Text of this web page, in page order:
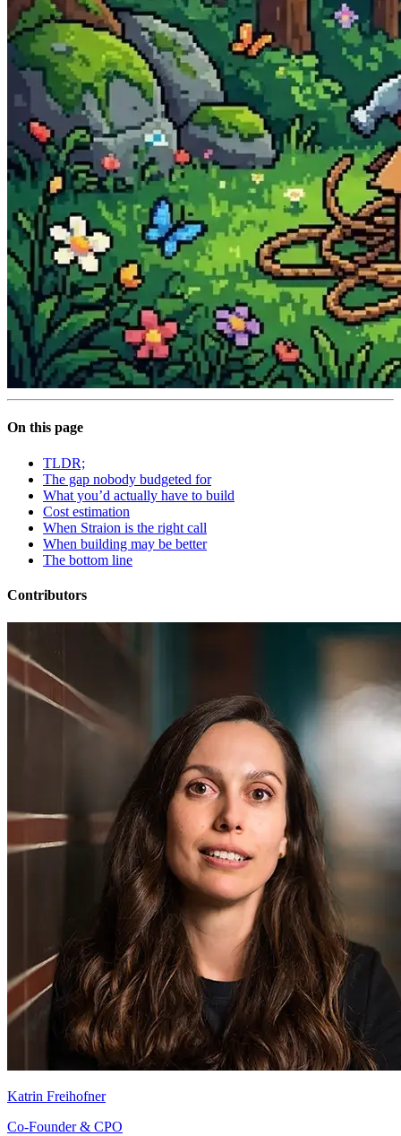
On this page
TLDR;
The gap nobody budgeted for
What you’d actually have to build
Cost estimation
When Straion is the right call
When building may be better
The bottom line
Contributors
Katrin Freihofner
Co-Founder & CPO